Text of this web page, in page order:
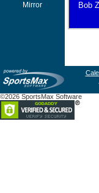
Mirror
Bob
©2026 SportsMax Software